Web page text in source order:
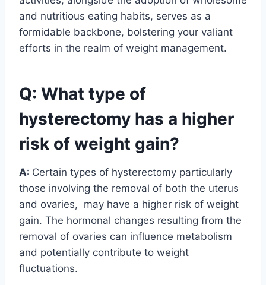
and nutritious eating habits, serves as a
formidable backbone, bolstering your valiant
efforts in the realm of weight management.
Q: What type of
hysterectomy has a higher
risk of weight gain?
A: Certain types of hysterectomy particularly
those involving the removal of both the uterus
and ovaries, may have a higher risk of weight
gain. The hormonal changes resulting from the
removal of ovaries can influence metabolism
and potentially contribute to weight
fluctuations.